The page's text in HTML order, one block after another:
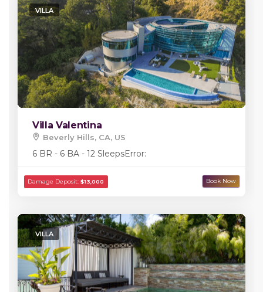
VILLA
Villa Valentina
Beverly Hills, CA, US
6 BR - 6 BA - 12 SleepsError:
VILLA